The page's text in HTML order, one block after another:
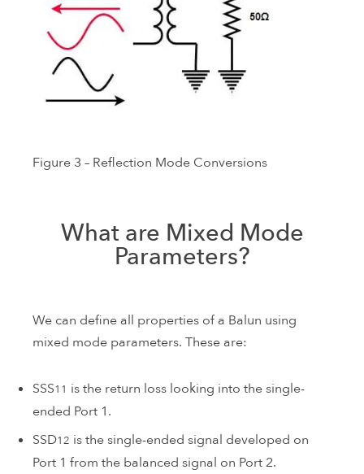
Figure 3 – Reflection Mode Conversions
What are Mixed Mode
Parameters?
We can define all properties of a Balun using
mixed mode parameters. These are:
SSS11 is the return loss looking into the single-
ended Port 1.
SSD12 is the single-ended signal developed on
Port 1 from the balanced signal on Port 2.